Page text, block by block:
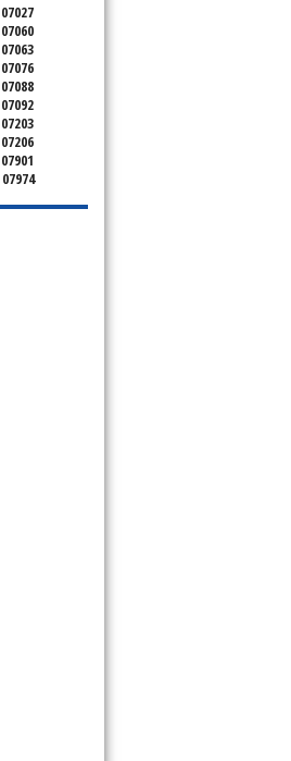
07027
07060
07063
07076
07088
07092
07203
07206
07901
07974